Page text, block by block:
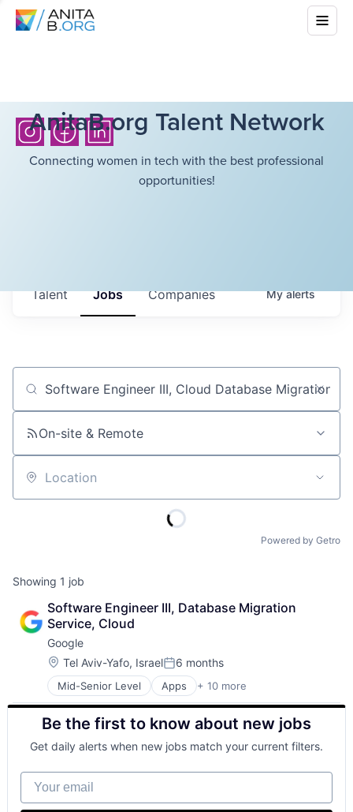
AnitaB.org Talent Network
Connecting women in tech with the best professional
opportunities!
Jobs Companies
Talent Myalerts
Job title, company or keyword
On-site & Remote
Location
Powered by Getro
Showing 1 job
Software Engineer III, Database Migration
Service, Cloud
Google
Location:
Tel Aviv-Yafo, IsraelPosted:
6 months
Mid-Senior Level Apps + 10 more
Artificial Intelligence (AI)
Cloud Computing
Cloud Storage
Consumer
Machine Learning
Mobile Devices
Productivity Tools
Search Engine
Be the first to know about new jobs
Get daily alerts when new jobs match your current filters.
Your email